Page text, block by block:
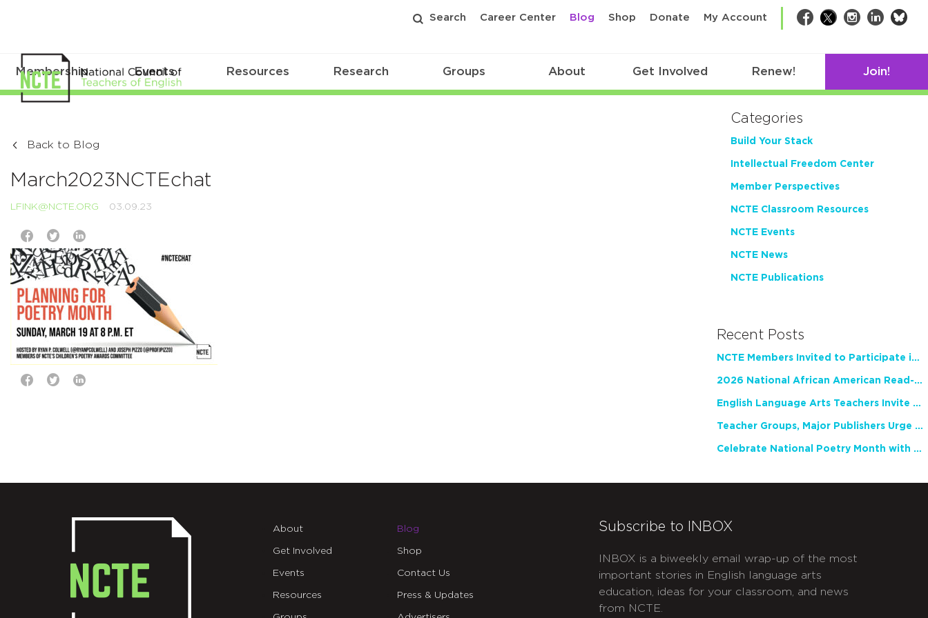
Search Career Center Blog Shop Donate My Account Facebook
TwitterInstagram
LinkedIn
Membership Events Resources Research Groups About Get Involved Renew! Join!
Back to Blog
March2023NCTEchat
LFINK@NCTE.ORG 03.09.23
Categories
Build Your Stack
Intellectual Freedom Center
Member Perspectives
NCTE Classroom Resources
NCTE Events
NCTE News
NCTE Publications
Recent Posts
NCTE Members Invited to Participate in Study of Teacher Experience
2026 National African American Read-In Receives High Marks
English Language Arts Teachers Invite Feedback on Working Framework for Responsible AI Use in Classrooms and Schools
Teacher Groups, Major Publishers Urge Lawmakers to Protect Freedom to Read
Celebrate National Poetry Month with NCTE
About
Get Involved
Events
Resources
Blog
Shop
Contact Us
Press & Updates
Subscribe to INBOX
INBOX is a biweekly email wrap-up of the most
important stories in English language arts
education, ideas for your classroom, and news
from NCTE.